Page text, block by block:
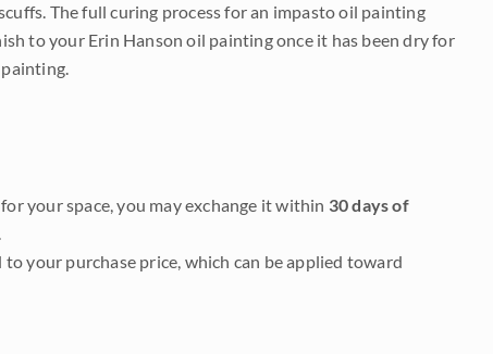
The full curing process for an impasto oil painting
to your Erin Hanson oil painting once it has been dry for
your space, you may exchange it within 30 days of
to your purchase price, which can be applied toward